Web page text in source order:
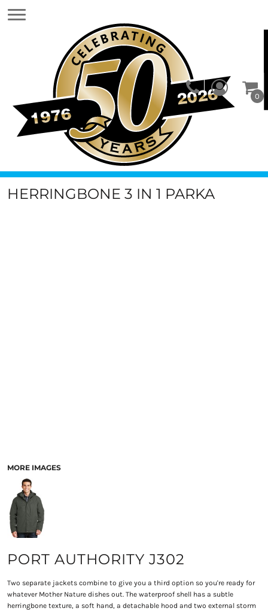
0
HERRINGBONE 3 IN 1 PARKA
MORE IMAGES
PORT AUTHORITY J302
Two separate jackets combine to give you a third option so you're ready for
whatever Mother Nature dishes out. The waterproof shell has a subtle
herringbone texture, a soft hand, a detachable hood and two external storm